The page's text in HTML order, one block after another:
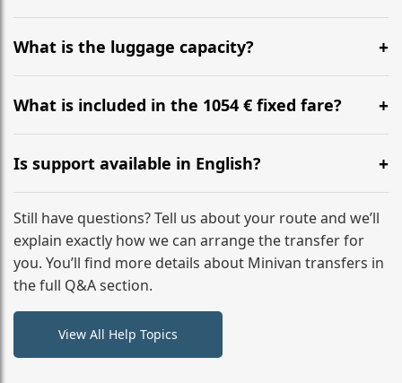
Yes, you can modify your booking details up to 24
hours before your transfer. Please contact us via
WhatsApp or email for immediate assistance.
What is the luggage capacity?
Our ‘Long’ models comfortably accommodate up to 7
large suitcases plus hand luggage for all 6 passengers.
What is included in the 1054 € fixed fare?
The price includes the minivan hire with a professional
driver, fuel, tolls, child seats, and luggage assistance.
No hidden surcharges.
Is support available in English?
Absolutely. We provide full English-speaking support
from your initial enquiry until you reach your final
destination
Still have questions? Tell us about your route and we’ll
explain exactly how we can arrange the transfer for
you. You’ll find more details about Minivan transfers in
the full Q&A section.
View All Help Topics